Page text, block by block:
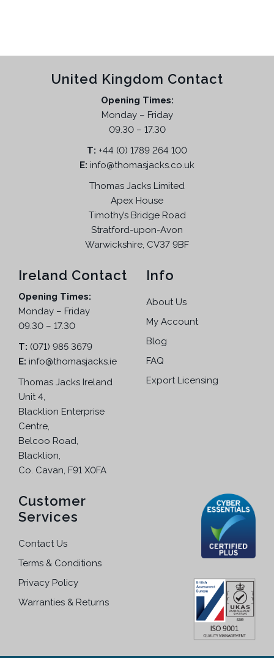
United Kingdom Contact
Opening Times:
Monday – Friday
09.30 – 17.30
T: +44 (0) 1789 264 100
E: info@thomasjacks.co.uk
Thomas Jacks Limited
Apex House
Timothy’s Bridge Road
Stratford-upon-Avon
Warwickshire, CV37 9BF
Ireland Contact
Opening Times:
Monday – Friday
09.30 – 17.30
T: (071) 985 3679
E: info@thomasjacks.ie
Thomas Jacks Ireland
Unit 4,
Blacklion Enterprise
Centre,
Belcoo Road,
Blacklion,
Co. Cavan, F91 X0FA
Info
About Us
My Account
Blog
FAQ
Export Licensing
Customer
Services
Contact Us
Terms & Conditions
Privacy Policy
Warranties & Returns